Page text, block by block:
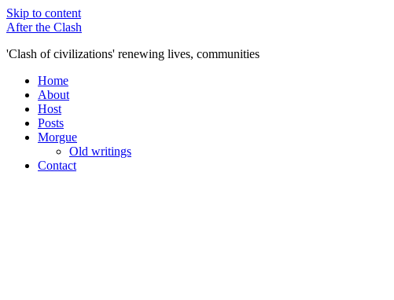
Skip to content
After the Clash
'Clash of civilizations' renewing lives, communities
Home
About
Host
Posts
Morgue
Old writings
Contact